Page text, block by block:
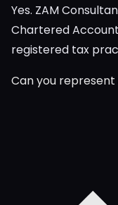
Yes. ZAM
Chartered
registered tax
Can you represent